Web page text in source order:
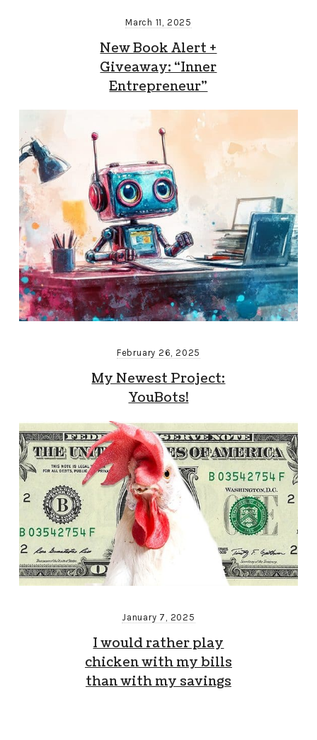
March 11, 2025
New Book Alert +
Giveaway: “Inner
Entrepreneur”
February 26, 2025
My Newest Project:
YouBots!
January 7, 2025
I would rather play
chicken with my bills
than with my savings